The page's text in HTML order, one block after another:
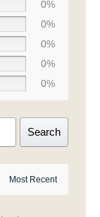
0%
0%
0%
0%
0%
Search